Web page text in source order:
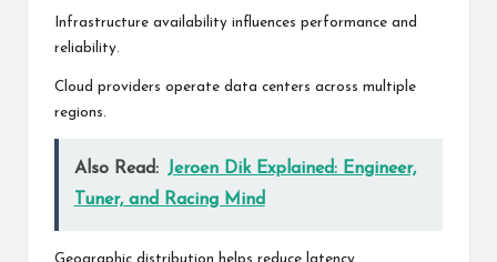
Infrastructure availability influences performance and
reliability.
Cloud providers operate data centers across multiple
regions.
Also Read: Jeroen Dik Explained: Engineer,
Tuner, and Racing Mind
Geographic distribution helps reduce latency.